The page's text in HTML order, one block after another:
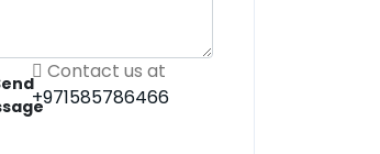
Contact us at
+971585786466